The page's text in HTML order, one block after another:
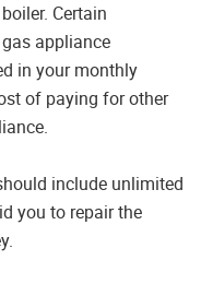
Certain
appliance
in your monthly
of paying for other
include unlimited
you to repair the